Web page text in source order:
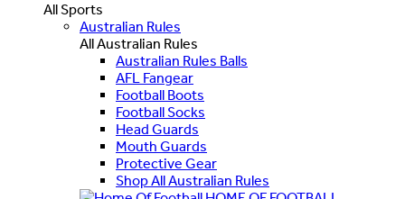
All Sports
Australian Rules
All Australian Rules
Australian Rules Balls
AFL Fangear
Football Boots
Football Socks
Head Guards
Mouth Guards
Protective Gear
Shop All Australian Rules